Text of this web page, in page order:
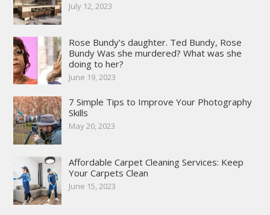
July 12, 2023
Rose Bundy’s daughter. Ted Bundy, Rose
Bundy Was she murdered? What was she
doing to her?
June 19, 2023
7 Simple Tips to Improve Your Photography
Skills
May 20, 2023
Affordable Carpet Cleaning Services: Keep
Your Carpets Clean
June 15, 2023